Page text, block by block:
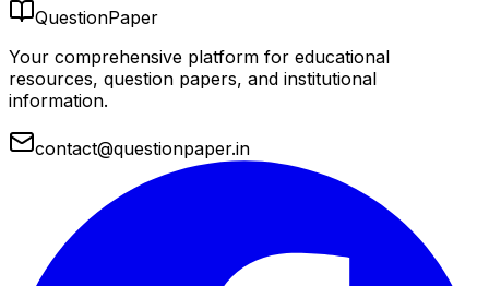
QuestionPaper
Your comprehensive platform for educational
resources, question papers, and institutional
information.
contact@questionpaper.in